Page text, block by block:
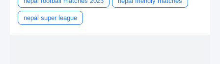
nepal super league